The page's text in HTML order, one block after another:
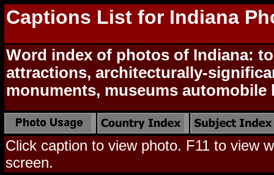
Captions List for Indiana
Word index of photos of Indiana:
attractions, architecturally-
monuments, museums automobile
Click caption to view photo. F11 to view
screen.